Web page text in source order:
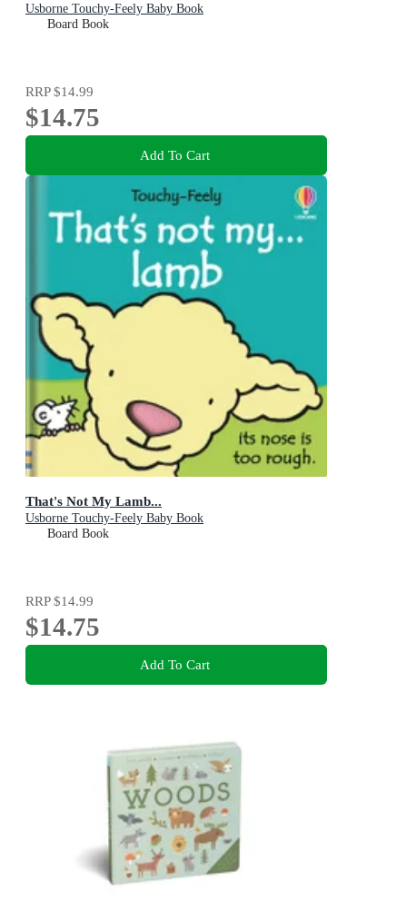
Usborne Touchy-Feely Baby Book
Board Book
RRP$14.99
$14.75
Add To Cart
That's Not My Lamb...
Usborne Touchy-Feely Baby Book
Board Book
RRP$14.99
$14.75
Add To Cart